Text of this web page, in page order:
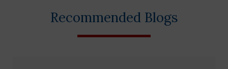
Recommended Blogs